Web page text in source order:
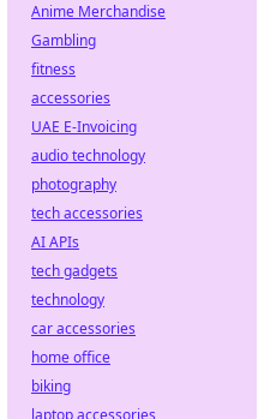
Anime Merchandise
Gambling
fitness
accessories
UAE E-Invoicing
audio technology
photography
tech accessories
AI APIs
tech gadgets
technology
car accessories
home office
biking
laptop accessories